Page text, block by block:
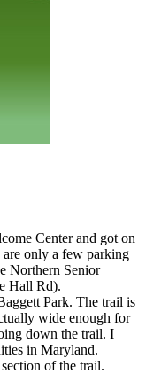
Center and got on
are only a few parking
Northern Senior
Hall Rd).
Park. The trail is
wide enough for
down the trail. I
in Maryland.
of the trail.